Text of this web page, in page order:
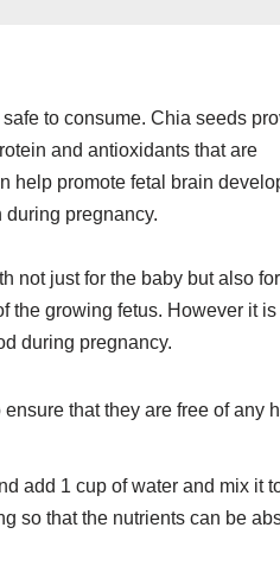
to consume. Chia seeds
and antioxidants that are
help promote fetal brain
pregnancy.
not just for the baby but also
the growing fetus. However it is
during pregnancy.
that they are free of any
add 1 cup of water and mix it
so that the nutrients can be